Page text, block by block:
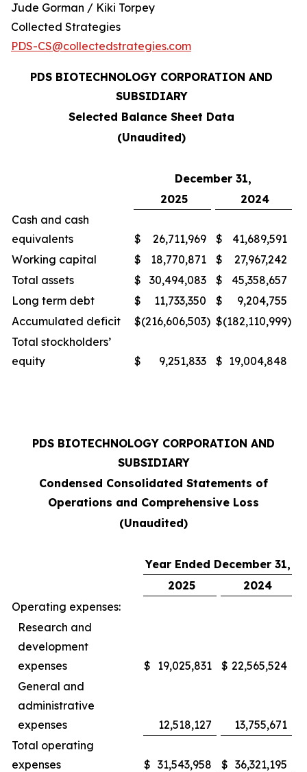
Jude Gorman / Kiki Torpey
Collected Strategies
PDS-CS@collectedstrategies.com
PDS BIOTECHNOLOGY CORPORATION AND
SUBSIDIARY
Selected Balance Sheet Data
(Unaudited)
December 31,
2025
2024
Cash and cash
equivalents
$ 26,711,969 $
41,689,591
Working capital
$ 18,770,871 $
27,967,242
Total assets
$ 30,494,083 $
45,358,657
Long term debt
$ 11,733,350 $
9,204,755
Accumulated deficit
$(216,606,503) $(182,110,999)
Total stockholders’
equity
$ 9,251,833 $ 19,004,848
PDS BIOTECHNOLOGY CORPORATION AND
SUBSIDIARY
Condensed Consolidated Statements of
Operations and Comprehensive Loss
(Unaudited)
Year Ended December 31,
2025
2024
Operating expenses:
Research and
development
expenses
$ 19,025,831 $ 22,565,524
General and
administrative
expenses
12,518,127
13,755,671
Total operating
expenses
$ 31,543,958 $ 36,321,195